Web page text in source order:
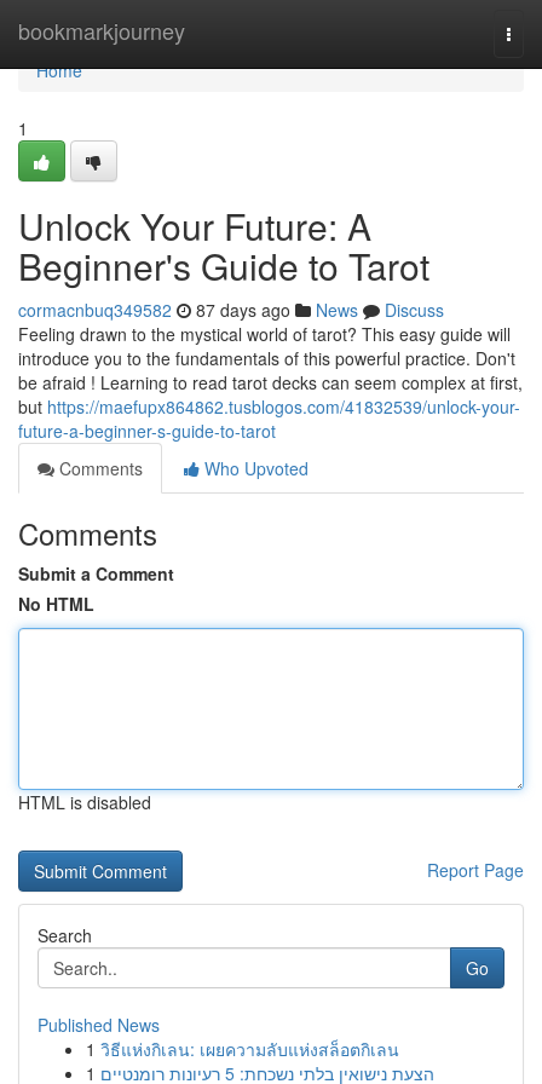
bookmarkjourney
Home
Home
1
Unlock Your Future: A
Beginner's Guide to Tarot
cormacnbuq349582 87 days ago News
Discuss
Feeling drawn to the mystical world of tarot? This easy guide will
introduce you to the fundamentals of this powerful practice. Don't
be afraid ! Learning to read tarot decks can seem complex at first,
but https://maefupx864862.tusblogos.com/41832539/unlock-your-
future-a-beginner-s-guide-to-tarot
Comments
Who Upvoted
Comments
Submit a Comment
No HTML
HTML is disabled
Report Page
Search
Go
Published News
1 วิธีแห่งกิเลน: เผยความลับแห่งสล็อตกิเลน
1
הצעת נישואין בלתי נשכחת: 5 רעיונות רומנטיים